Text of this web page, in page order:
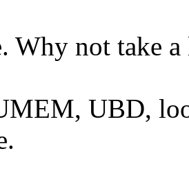
Why not take
UBD,